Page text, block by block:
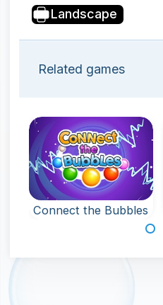
Landscape
Related games
Connect the Bubbles